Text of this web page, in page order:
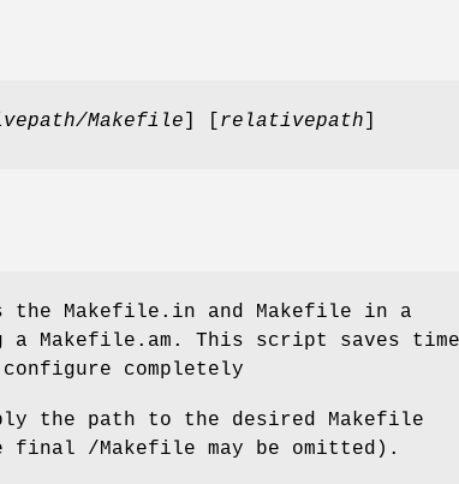
Makefile relativepath
the Makefile.in and Makefile in a
a Makefile.am. This script saves time
completely
the path to the desired Makefile
final /Makefile may be omitted).